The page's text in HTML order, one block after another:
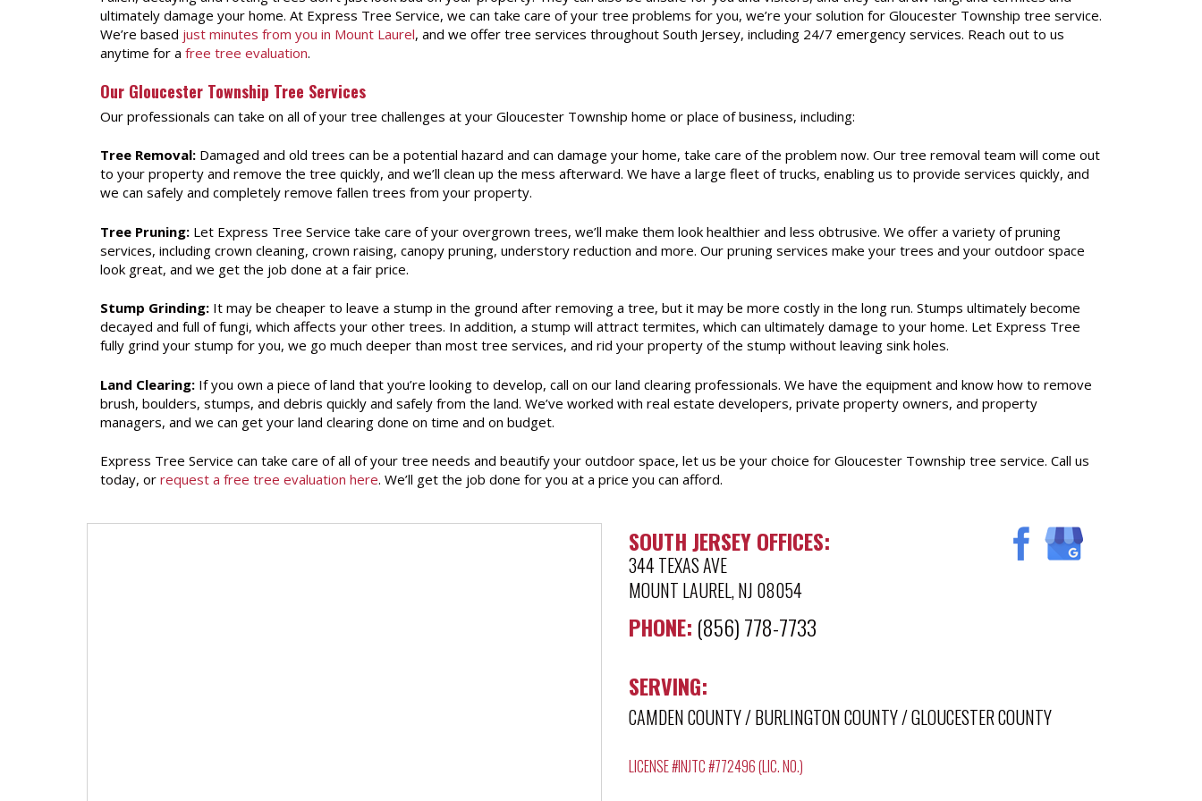
ultimately damage your home. At Express Tree Service, we can take care of your tree problems for you, we’re your solution for Gloucester Township tree service.
We’re based just minutes from you in Mount Laurel, and we offer tree services throughout South Jersey, including 24/7 emergency services. Reach out to us
anytime for a free tree evaluation.
Our Gloucester Township Tree Services
Our professionals can take on all of your tree challenges at your Gloucester Township home or place of business, including:
Tree Removal:Damaged and old trees can be a potential hazard and can damage your home, take care of the problem now. Our tree removal team will come out
to your property and remove the tree quickly, and we’ll clean up the mess afterward. We have a large fleet of trucks, enabling us to provide services quickly, and
we can safely and completely remove fallen trees from your property.
Tree Pruning:Let Express Tree Service take care of your overgrown trees, we’ll make them look healthier and less obtrusive. We offer a variety of pruning
services, including crown cleaning, crown raising, canopy pruning, understory reduction and more. Our pruning services make your trees and your outdoor space
look great, and we get the job done at a fair price.
Stump Grinding: It may be cheaper to leave a stump in the ground after removing a tree, but it may be more costly in the long run. Stumps ultimately become
decayed and full of fungi, which affects your other trees. In addition, a stump will attract termites, which can ultimately damage to your home. Let Express Tree
fully grind your stump for you, we go much deeper than most tree services, and rid your property of the stump without leaving sink holes.
Land Clearing:If you own a piece of land that you’re looking to develop, call on our land clearing professionals. We have the equipment and know how to remove
brush, boulders, stumps, and debris quickly and safely from the land. We’ve worked with real estate developers, private property owners, and property
managers, and we can get your land clearing done on time and on budget.
Express Tree Service can take care of all of your tree needs and beautify your outdoor space, let us be your choice for Gloucester Township tree service. Call us
today, or request a free tree evaluation here. We’ll get the job done for you at a price you can afford.
SOUTH JERSEY OFFICES:
344 TEXAS AVE
MOUNT LAUREL, NJ 08054
PHONE: (856) 778-7733
SERVING:
CAMDEN COUNTY/BURLINGTON COUNTY/GLOUCESTER COUNTY
LICENSE #INJTC #772496 (LIC. NO.)